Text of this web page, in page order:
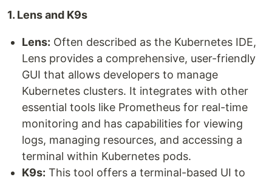
1. Lens and K9s
Lens: Often described as the Kubernetes IDE,
Lens provides a comprehensive, user-friendly
GUI that allows developers to manage
Kubernetes clusters. It integrates with other
essential tools like Prometheus for real-time
monitoring and has capabilities for viewing
logs, managing resources, and accessing a
terminal within Kubernetes pods.
K9s: This tool offers a terminal-based UI to